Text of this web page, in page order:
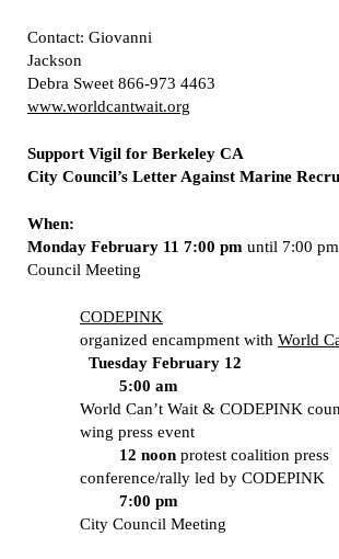
Contact: Giovanni
Jackson
Debra Sweet 866-973 4463
www.worldcantwait.org
Support Vigil for Berkeley CA
City Council’s Letter Against Marine
When:
Monday February 11 7:00 pm until 7:00
Council Meeting
CODEPINK
organized encampment with World
Tuesday February 12
5:00 am
World Can’t Wait & CODEPINK
wing press event
12 noon protest coalition press
conference/rally led by CODEPINK
7:00 pm
City Council Meeting